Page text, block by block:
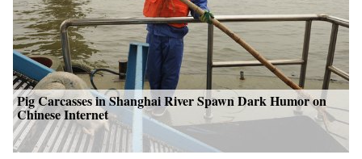
Pig Carcasses in Shanghai River Spawn Dark Humor on
Chinese Internet